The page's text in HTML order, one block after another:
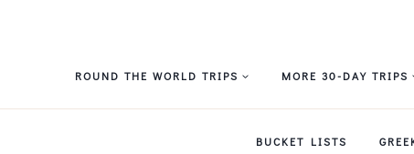
ROUND THE WORLD TRIPS MORE 30-DAY TRIPS
BUCKET LISTS